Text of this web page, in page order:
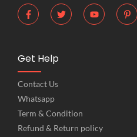
Get Help
Contact Us
Whatsapp
Term & Condition
Refund & Return policy